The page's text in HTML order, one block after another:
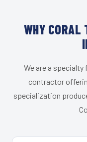
WHY CORAL
We are a
contractor
specialization